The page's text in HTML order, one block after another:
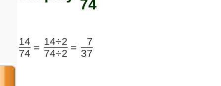
74
14
74
= 14÷2
74÷2
=
7
37